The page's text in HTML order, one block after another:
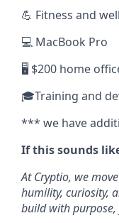
💪 Fitness and
💻 MacBook Pro
🖥️ $200 home
🎓Training and
*** we have
If this sounds
At Cryptio, we
humility, curiosity,
build with purpose,